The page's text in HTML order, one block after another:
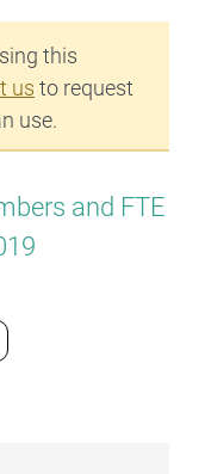
this
us to request
use.
and FTE